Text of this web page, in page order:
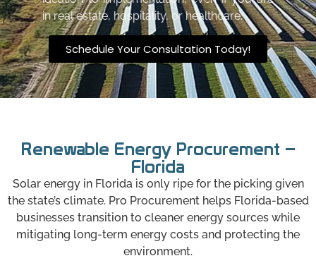
in real estate, hospitality, or healthcare.
Schedule Your Consultation Today!
Renewable Energy Procurement –
Florida
Solar energy in Florida is only ripe for the picking given
the state’s climate. Pro Procurement helps Florida-based
businesses transition to cleaner energy sources while
mitigating long-term energy costs and protecting the
environment.